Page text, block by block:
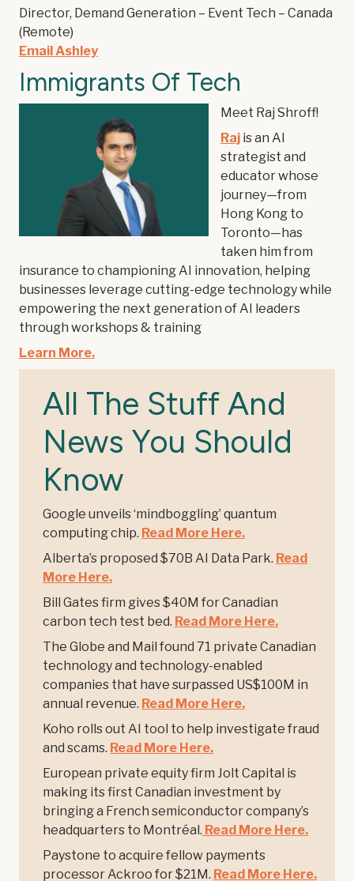
Director, Demand Generation – Event Tech – Canada
(Remote)
Email Ashley
Immigrants Of Tech
Meet Raj Shroff!
Raj is an AI
strategist and
educator whose
journey—from
Hong Kong to
Toronto—has
taken him from
insurance to championing AI innovation, helping
businesses leverage cutting-edge technology while
empowering the next generation of AI leaders
through workshops & training
Learn More.
All The Stuff And
News You Should
Know
Google unveils ‘mindboggling’ quantum
computing chip. Read More Here.
Alberta’s proposed $70B AI Data Park. Read
More Here.
Bill Gates firm gives $40M for Canadian
carbon tech test bed. Read More Here.
The Globe and Mail found 71 private Canadian
technology and technology-enabled
companies that have surpassed US$100M in
annual revenue. Read More Here.
Koho rolls out AI tool to help investigate fraud
and scams. Read More Here.
European private equity firm Jolt Capital is
making its first Canadian investment by
bringing a French semiconductor company’s
headquarters to Montréal. Read More Here.
Paystone to acquire fellow payments
processor Ackroo for $21M. Read More Here.